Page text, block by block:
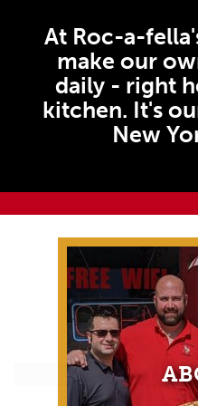
At Roc-a-
make our
daily - right
kitchen. It's
New